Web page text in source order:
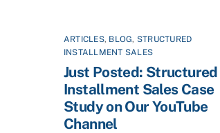
ARTICLES, BLOG, STRUCTURED
INSTALLMENT SALES
Just Posted: Structured
Installment Sales Case
Study on Our YouTube
Channel